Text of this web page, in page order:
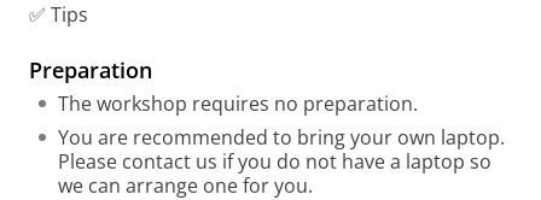
✅ Tips
Preparation
The workshop requires no preparation.
You are recommended to bring your own laptop.
Please contact us if you do not have a laptop so
we can arrange one for you.